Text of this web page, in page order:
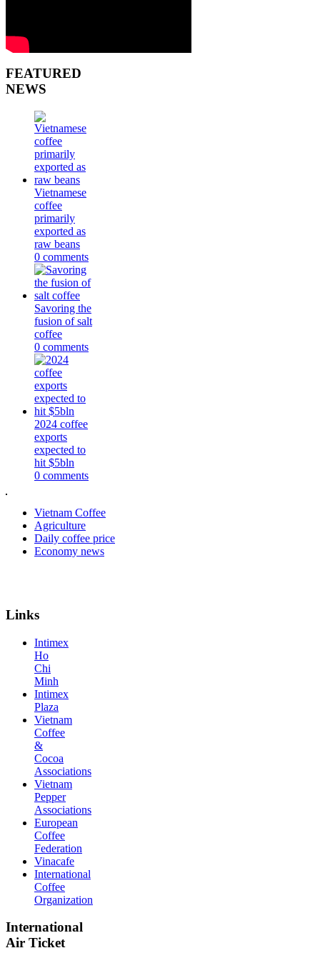
FEATURED
NEWS
Vietnamese
coffee
primarily
exported as
raw beans
0 comments
Savoring the
fusion of salt
coffee
0 comments
2024 coffee
exports
expected to
hit $5bln
0 comments
Vietnam Coffee
Agriculture
Daily coffee price
Economy news
Links
Intimex
Ho
Chi
Minh
Intimex
Plaza
Vietnam
Coffee
&
Cocoa
Associations
Vietnam
Pepper
Associations
European
Coffee
Federation
Vinacafe
International
Coffee
Organization
International
Air Ticket